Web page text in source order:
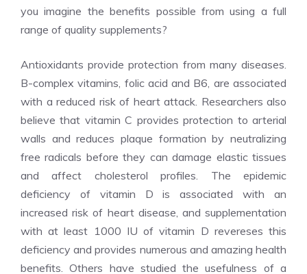
you imagine the benefits possible from using a full
range of quality supplements?
Antioxidants provide protection from many diseases.
B-complex vitamins, folic acid and B6, are associated
with a reduced risk of heart attack. Researchers also
believe that vitamin C provides protection to arterial
walls and reduces plaque formation by neutralizing
free radicals before they can damage elastic tissues
and affect cholesterol profiles. The epidemic
deficiency of vitamin D is associated with an
increased risk of heart disease, and supplementation
with at least 1000 IU of vitamin D revereses this
deficiency and provides numerous and amazing health
benefits. Others have studied the usefulness of a